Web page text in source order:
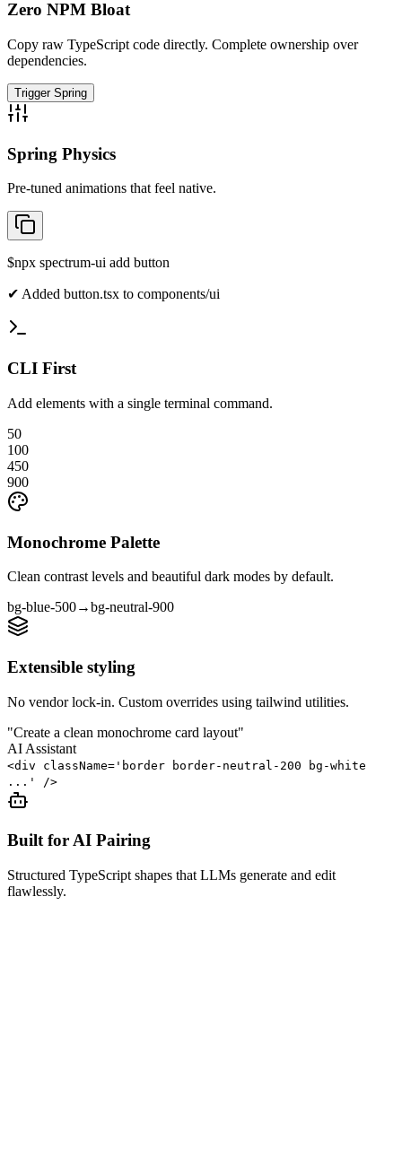
Zero NPM Bloat
Copy raw TypeScript code directly. Complete ownership over
dependencies.
Trigger Spring
Spring Physics
Pre-tuned animations that feel native.
$npx spectrum-ui add button
✔ Added button.tsx to components/ui
CLI First
Add elements with a single terminal command.
50
100
450
900
Monochrome Palette
Clean contrast levels and beautiful dark modes by default.
bg-blue-500→bg-neutral-900
Extensible styling
No vendor lock-in. Custom overrides using tailwind utilities.
"Create a clean monochrome card layout"
AI Assistant
<div className='border border-neutral-200 bg-white
...' />
Built for AI Pairing
Structured TypeScript shapes that LLMs generate and edit
flawlessly.